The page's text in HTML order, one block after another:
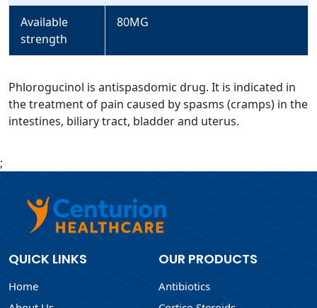
Available
strength
80MG
Phlorogucinol is antispasdomic drug. It is indicated in
the treatment of pain caused by spasms (cramps) in the
intestines, biliary tract, bladder and uterus.
;
QUICK LINKS
Home
OUR PRODUCTS
Antibiotics